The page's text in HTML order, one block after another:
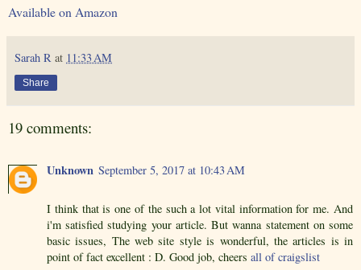
Available on Amazon
Sarah R at 11:33 AM
Share
19 comments:
Unknown September 5, 2017 at 10:43 AM
I think that is one of the such a lot vital information for me. And
i'm satisfied studying your article. But wanna statement on some
basic issues, The web site style is wonderful, the articles is in
point of fact excellent : D. Good job, cheers all of craigslist